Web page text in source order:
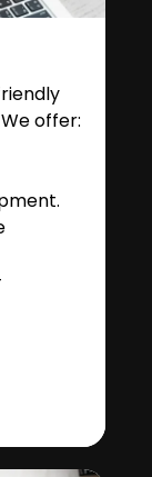
offer: